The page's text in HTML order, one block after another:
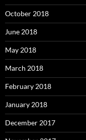
October 2018
June 2018
May 2018
March 2018
February 2018
January 2018
December 2017